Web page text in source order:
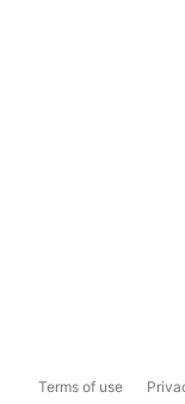
Terms of use